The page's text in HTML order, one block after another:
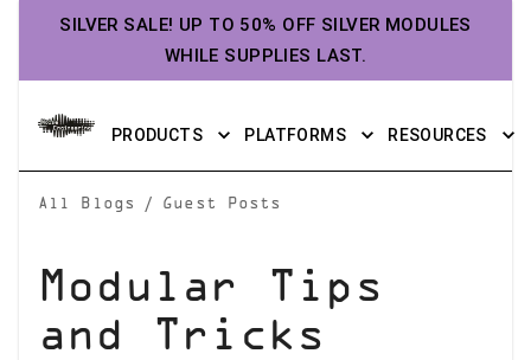
SILVER SALE! UP TO 50% OFF SILVER MODULES
WHILE SUPPLIES LAST.
PRODUCTS PLATFORMS RESOURCES
All Blogs / Guest Posts
Modular Tips
and Tricks